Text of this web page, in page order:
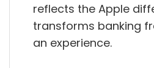
reflects the Apple
transforms banking
an experience.